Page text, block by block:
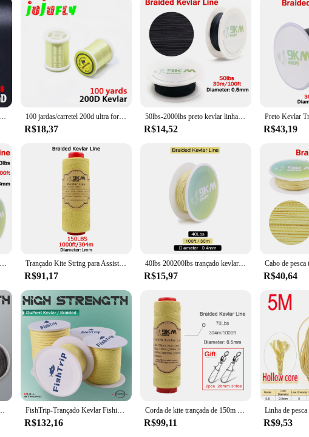
Kevlar, renowned for its exceptional strength and durability. This robust material
to the challenging currents of the ocean. The linha kevlar's superior tensile strength
fishing line sets are designed to cater to a wide range of fishing scenarios. Their
kevlar's high visibility also aids in detecting bites, enhancing your fishing
to stock up on reliable fishing accessories.
that ensure a hassle-free fishing experience. The linha kevlar's low memory
a professional angler or a weekend warrior, these sets are the perfect addition to your
Kevlar Big Fly Thread, Ultra Forte, Durável, Fly Tying Thread, Salmão e Baixo, Premium, Brand, 100 jardas, 1 carretel 100 jardas/carretel 200d ultra forte kevlar mosca amarrando linha 4/0 padrão grande mosca fio baixo pique grandes serpentinas mosca amarrando materiais
R$18,37
50lbs-2000lbs preto kevlar linha trançada linha de assistência de pesca alta resistência à tração corda tática kiterefratário mochila cabo
R$14,52 R$43,19
Multipurpose Trançado Killer Line, Alta Resistência, Assistência de Pesca, Cabo Paracord, Sobrevivência Tática, Kite Flying String, 1.5mm-4mm Trançado Kite String para Assist Pesca, Kevlar Linha, 0.4-3.5mm, de alta elasticidade, voando, Camping, Caminhadas, cabo ao ar livre, Pesca
R$91,17
40lbs 200200lbs trançado kevlar linha de alta resistência resistência à abrasão pesca assist cabo 30m kevlar linha de pesca fio rolo
R$15,97 R$40,64
Assist Cord, Corda ao ar livre, Thread Roll, 50 a 1500lbs FishTrip-Trançado Kevlar Fishing Line, corda ao ar livre, alta resistência, Pesca Assist Cord, Corda, Corda, alta, 50 a 5000lbs
R$132,16
Corda de kite trançada de 150m ~ 600m, linha de kevlar 40 ~ 5000lbs, alta resistência, resistente ao desgaste, linha de pesca, acampamento, mochilão
R$99,11 R$9,53